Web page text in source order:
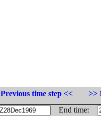
Previous time step <<
>>
End time: